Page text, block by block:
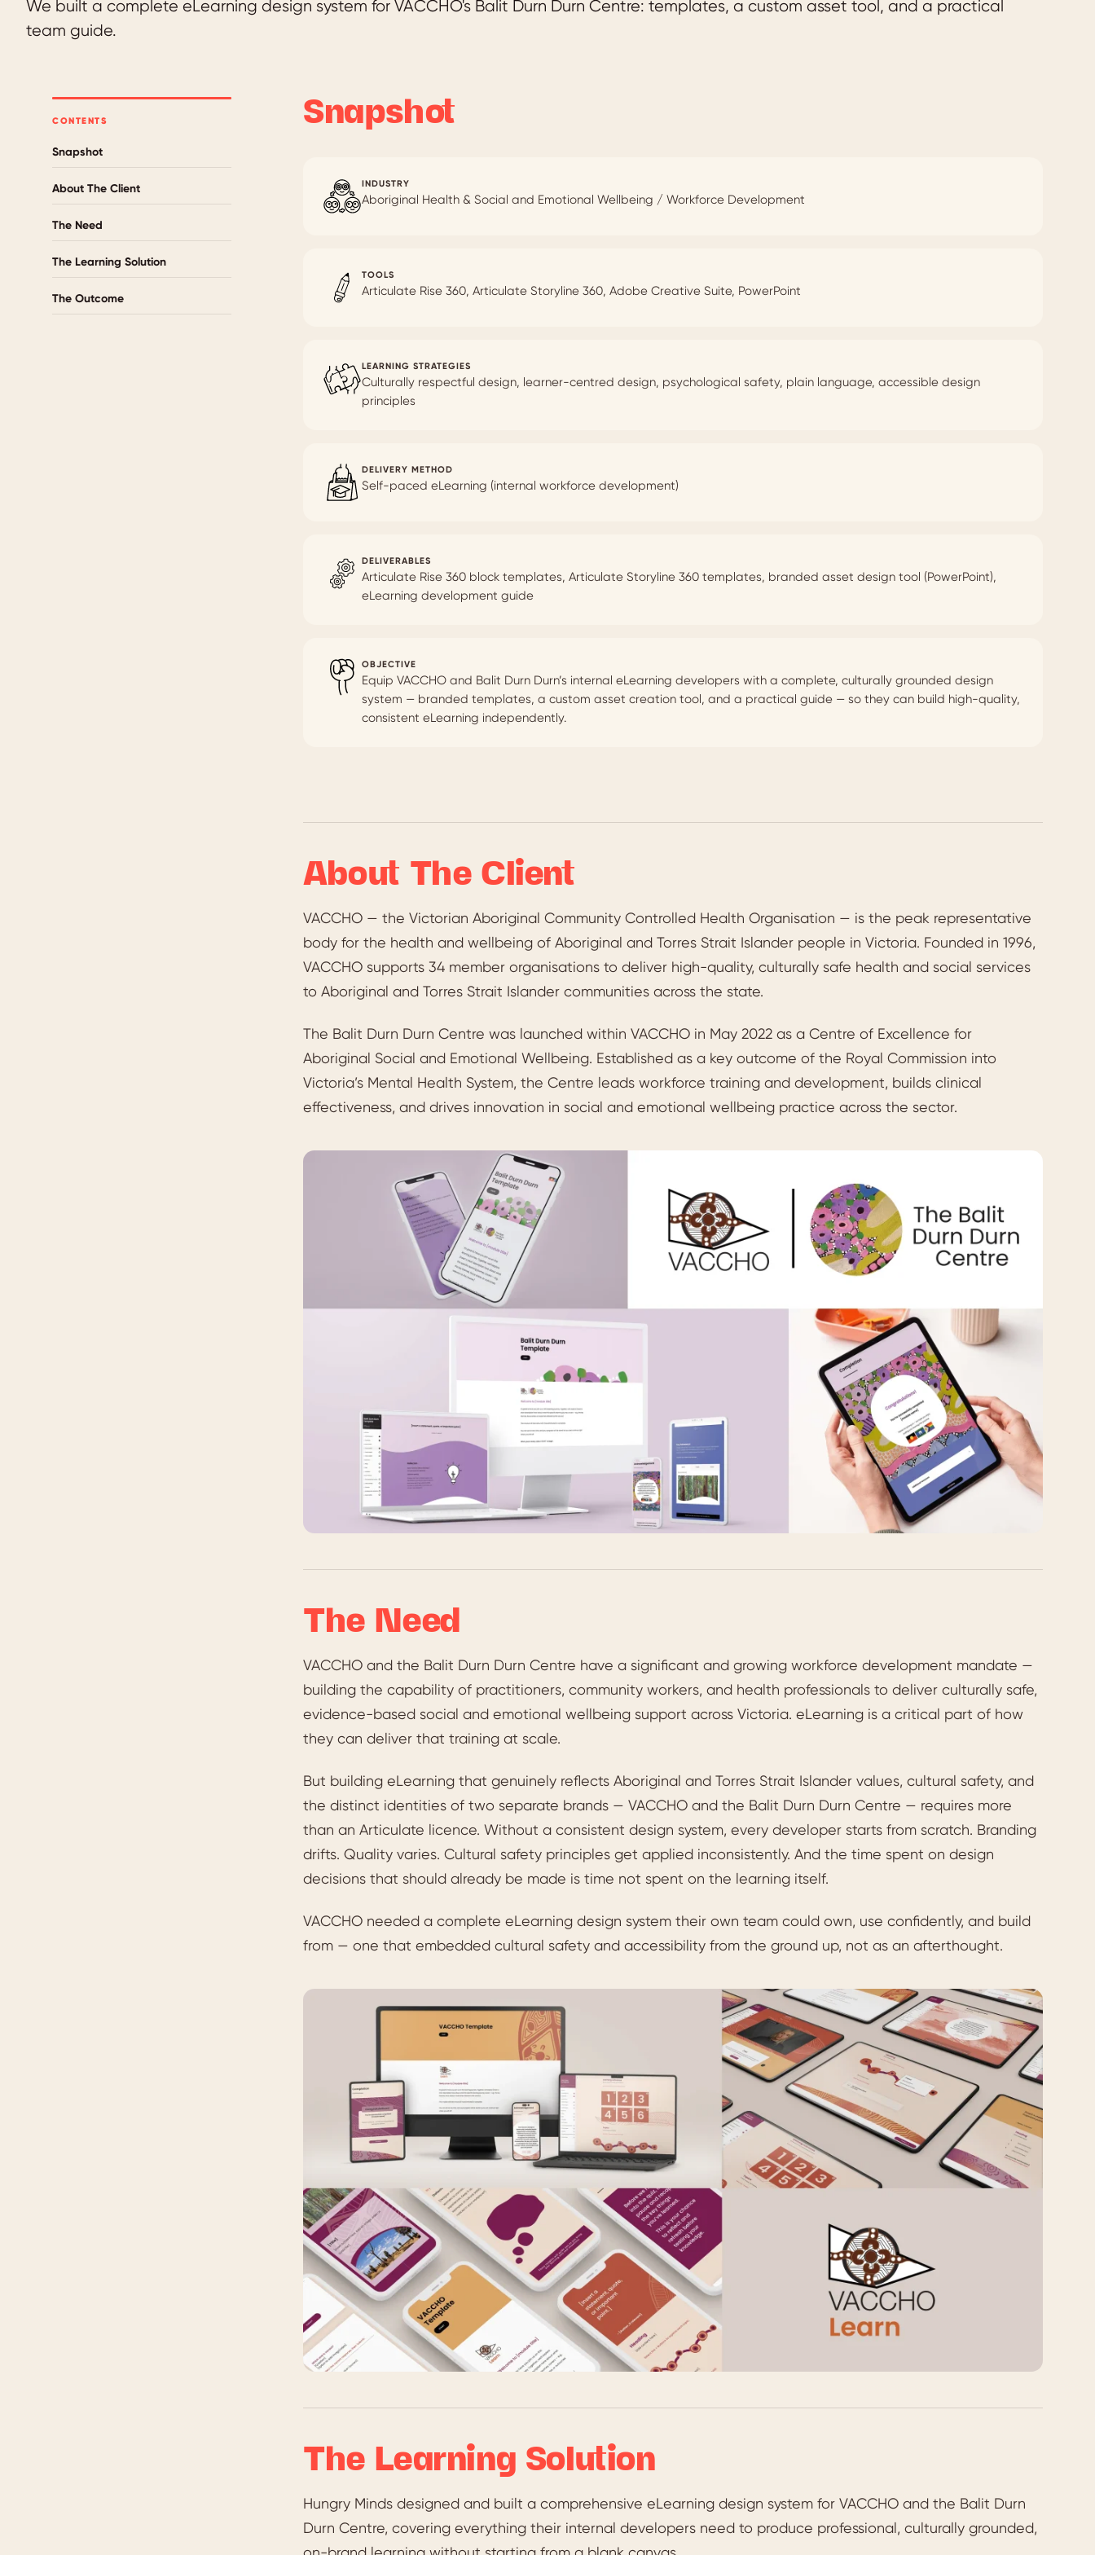
We built a complete eLearning design system for VACCHO's Balit Durn Durn Centre: templates, a custom asset tool, and a practical
team guide.
CONTENTS
Snapshot
About The Client
The Need
The Learning Solution
The Outcome
Snapshot
INDUSTRY
Aboriginal Health & Social and Emotional Wellbeing / Workforce Development
TOOLS
Articulate Rise 360, Articulate Storyline 360, Adobe Creative Suite, PowerPoint
LEARNING STRATEGIES
Culturally respectful design, learner-centred design, psychological safety, plain language, accessible design
principles
DELIVERY METHOD
Self-paced eLearning (internal workforce development)
DELIVERABLES
Articulate Rise 360 block templates, Articulate Storyline 360 templates, branded asset design tool (PowerPoint),
eLearning development guide
OBJECTIVE
Equip VACCHO and Balit Durn Durn’s internal eLearning developers with a complete, culturally grounded design
system — branded templates, a custom asset creation tool, and a practical guide — so they can build high-quality,
consistent eLearning independently.
About The Client
VACCHO — the Victorian Aboriginal Community Controlled Health Organisation — is the peak representative
body for the health and wellbeing of Aboriginal and Torres Strait Islander people in Victoria. Founded in 1996,
VACCHO supports 34 member organisations to deliver high-quality, culturally safe health and social services
to Aboriginal and Torres Strait Islander communities across the state.
The Balit Durn Durn Centre was launched within VACCHO in May 2022 as a Centre of Excellence for
Aboriginal Social and Emotional Wellbeing. Established as a key outcome of the Royal Commission into
Victoria’s Mental Health System, the Centre leads workforce training and development, builds clinical
effectiveness, and drives innovation in social and emotional wellbeing practice across the sector.
The Need
VACCHO and the Balit Durn Durn Centre have a significant and growing workforce development mandate —
building the capability of practitioners, community workers, and health professionals to deliver culturally safe,
evidence-based social and emotional wellbeing support across Victoria. eLearning is a critical part of how
they can deliver that training at scale.
But building eLearning that genuinely reflects Aboriginal and Torres Strait Islander values, cultural safety, and
the distinct identities of two separate brands — VACCHO and the Balit Durn Durn Centre — requires more
than an Articulate licence. Without a consistent design system, every developer starts from scratch. Branding
drifts. Quality varies. Cultural safety principles get applied inconsistently. And the time spent on design
decisions that should already be made is time not spent on the learning itself.
VACCHO needed a complete eLearning design system their own team could own, use confidently, and build
from — one that embedded cultural safety and accessibility from the ground up, not as an afterthought.
The Learning Solution
Hungry Minds designed and built a comprehensive eLearning design system for VACCHO and the Balit Durn
Durn Centre, covering everything their internal developers need to produce professional, culturally grounded,